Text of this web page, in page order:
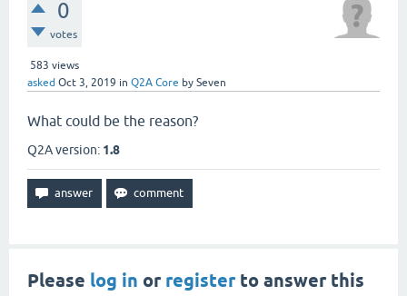
0
votes
583 views
asked Oct 3, 2019 in Q2A Core by Seven
What could be the reason?
Q2A version: 1.8
Please log in or registerto answer this